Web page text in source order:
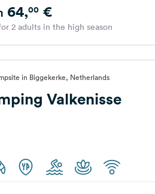
64,00€
2 adults in the high season
in Biggekerke, Netherlands
Valkenisse